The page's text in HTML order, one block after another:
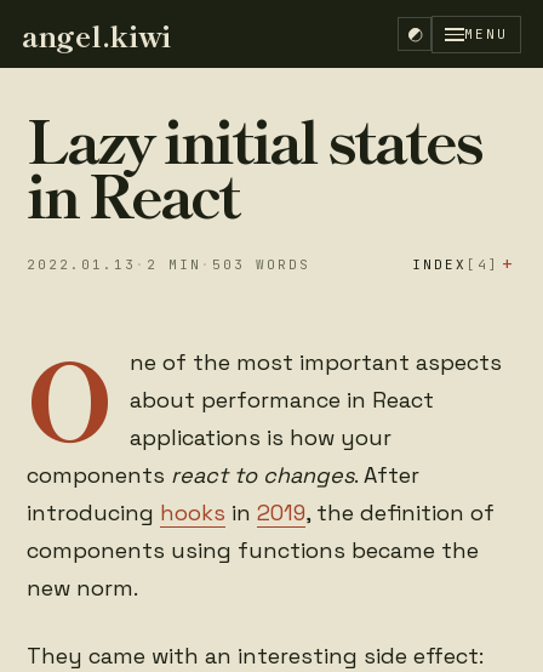
angel.kiwi MENU
EN ES
Lazy initial states
in React
2022.01.13 · 2 MIN · 503 WORDS INDEX [4] +
state in React
state
03
You don't need
to be lazy by
default
References
O
ne of the most important aspects
about performance in React
applications is how your
components react to changes. After
introducing hooks in 2019, the definition of
components using functions became the
new norm.
They came with an interesting side effect: